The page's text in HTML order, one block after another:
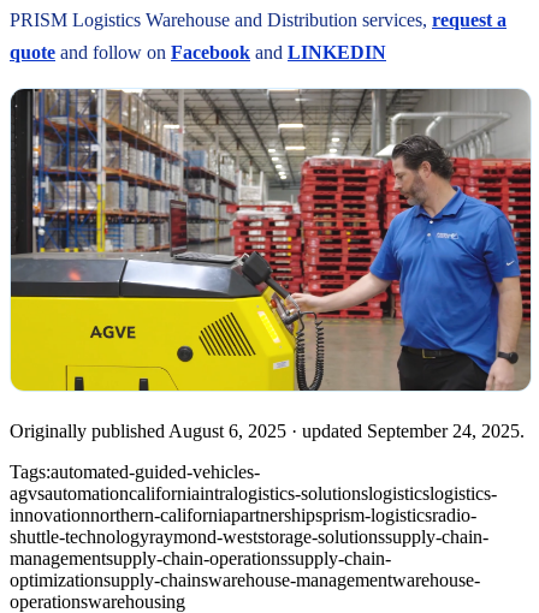
PRISM Logistics Warehouse and Distribution services, request a
quote and follow on Facebook and LINKEDIN
Originally published August 6, 2025 · updated September 24, 2025.
Tags:automated-guided-vehicles-
agvsautomationcaliforniaintralogistics-solutionslogisticslogistics-
innovationnorthern-californiapartnershipsprism-logisticsradio-
shuttle-technologyraymond-weststorage-solutionssupply-chain-
managementsupply-chain-operationssupply-chain-
optimizationsupply-chainswarehouse-managementwarehouse-
operationswarehousing